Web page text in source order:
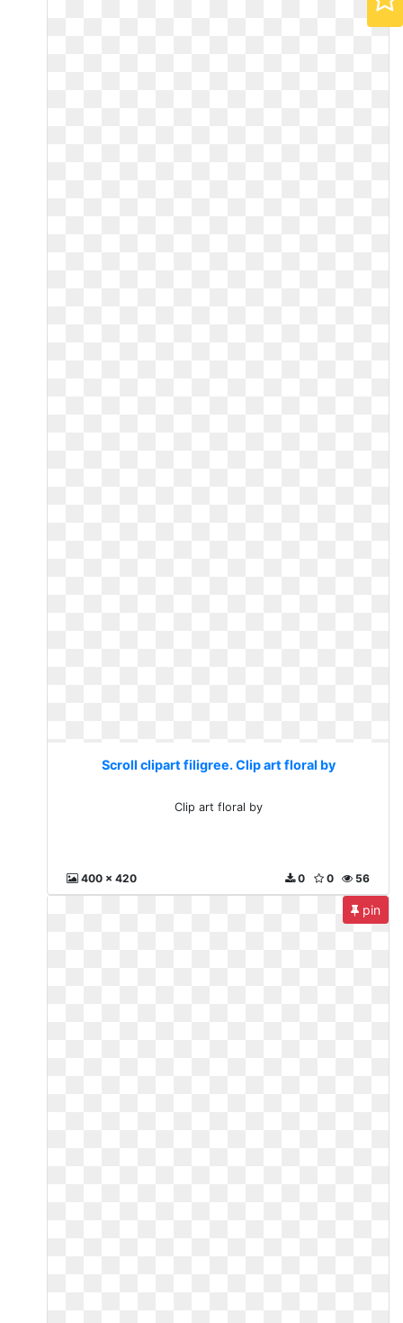
Scroll clipart filigree. Clip art floral by
Clip art floral by
400 x 420 56
0
0
pin